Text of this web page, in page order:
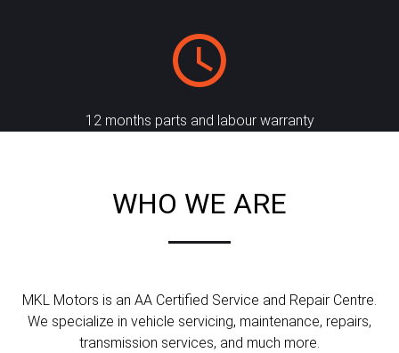
12 months parts and labour warranty
WHO WE ARE
MKL Motors is an AA Certified Service and Repair Centre.
We specialize in vehicle servicing, maintenance, repairs,
transmission services, and much more.